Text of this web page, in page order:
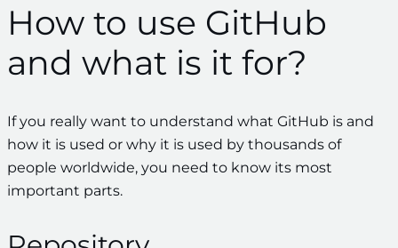
How to use GitHub
and what is it for?
If you really want to understand what GitHub is and
how it is used or why it is used by thousands of
people worldwide, you need to know its most
important parts.